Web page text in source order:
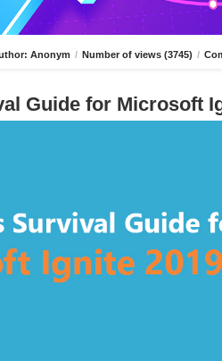
Anonym / Number of views (3745) /
Guide for Microsoft